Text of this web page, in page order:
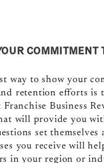
way to show your
retention efforts is
Business
will provide you
set
you receive will
in your region or